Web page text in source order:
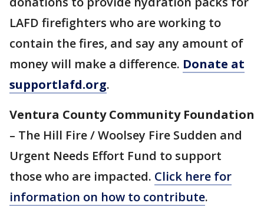
LAFD firefighters who are working to
contain the fires, and say any amount of
money will make a difference. Donate at
supportlafd.org.
Ventura County Community Foundation
– The Hill Fire / Woolsey Fire Sudden and
Urgent Needs Effort Fund to support
those who are impacted. Click here for
information on how to contribute.